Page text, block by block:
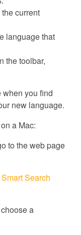
the current
language that
the toolbar,
you find
new language.
on a Mac:
to the web page
Smart Search
a